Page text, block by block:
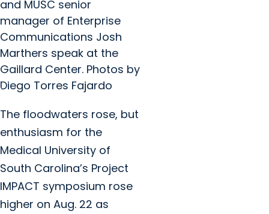
and MUSC senior
manager of Enterprise
Communications Josh
Marthers speak at the
Gaillard Center. Photos by
Diego Torres Fajardo
The floodwaters rose, but
enthusiasm for the
Medical University of
South Carolina’s Project
IMPACT symposium rose
higher on Aug. 22 as